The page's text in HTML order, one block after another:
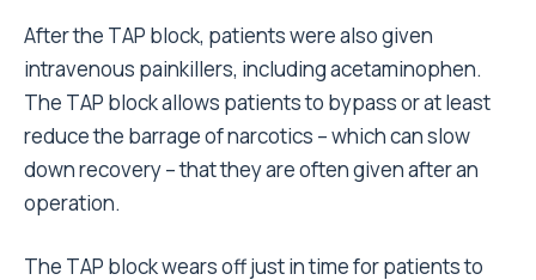
After the TAP block, patients were also given
intravenous painkillers, including acetaminophen.
The TAP block allows patients to bypass or at least
reduce the barrage of narcotics – which can slow
down recovery – that they are often given after an
operation.
The TAP block wears off just in time for patients to